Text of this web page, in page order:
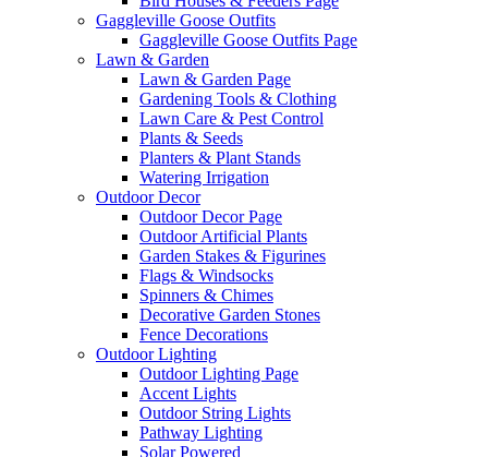
Gaggleville Goose Outfits
Gaggleville Goose Outfits Page
Lawn & Garden
Lawn & Garden Page
Gardening Tools & Clothing
Lawn Care & Pest Control
Plants & Seeds
Planters & Plant Stands
Watering Irrigation
Outdoor Decor
Outdoor Decor Page
Outdoor Artificial Plants
Garden Stakes & Figurines
Flags & Windsocks
Spinners & Chimes
Decorative Garden Stones
Fence Decorations
Outdoor Lighting
Outdoor Lighting Page
Accent Lights
Outdoor String Lights
Pathway Lighting
Solar Powered